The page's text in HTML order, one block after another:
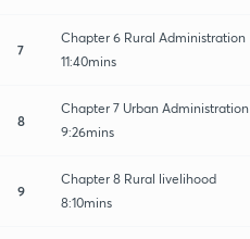
7
Chapter 6 Rural Administration
11:40mins
8
Chapter 7 Urban Administration
9:26mins
9
Chapter 8 Rural livelihood
8:10mins